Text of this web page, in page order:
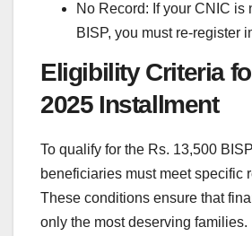
No Record: If your CNIC is
BISP, you must re-register
Eligibility Criteria
2025 Installment
To qualify for the Rs. 13,500
beneficiaries must meet specific
These conditions ensure that
only the most deserving families.